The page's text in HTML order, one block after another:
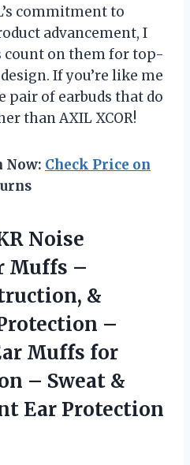
commitment to
advancement, I
count on them for top-
If you’re like me
pair of earbuds that do
than AXIL XCOR!
Now: Check Price on
Noise
Muffs –
&
–
Muffs for
– Sweat &
Ear Protection